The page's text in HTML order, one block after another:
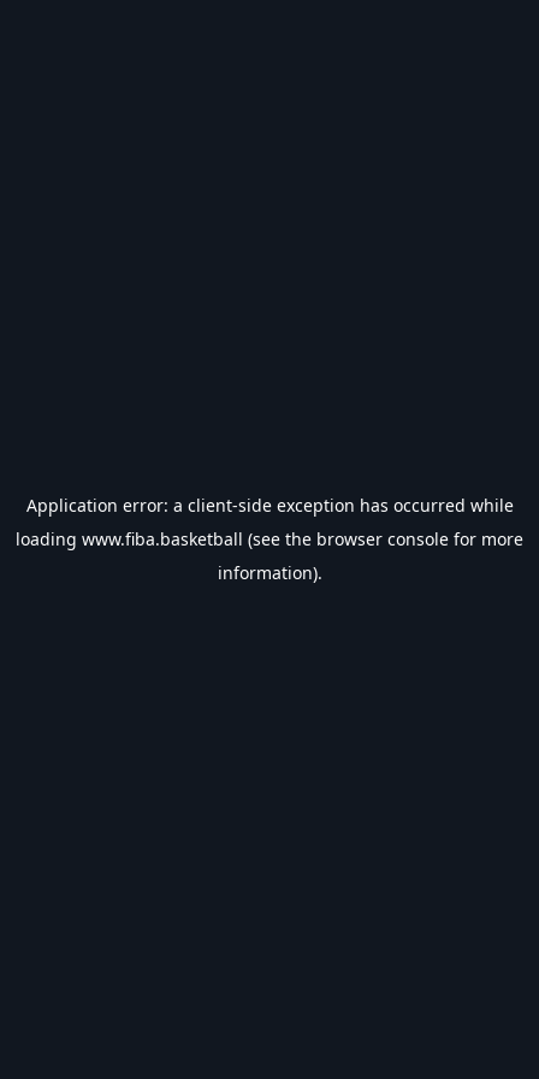
Application error: a client-side exception has occurred while
loading www.fiba.basketball (see the browser console for more
information).